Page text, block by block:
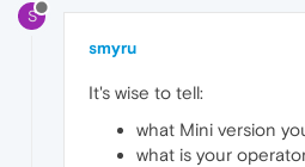
S
smyru
It's wise to tell:
what Mini version
what is your